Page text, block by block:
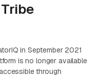
in September 2021
is no longer available
through